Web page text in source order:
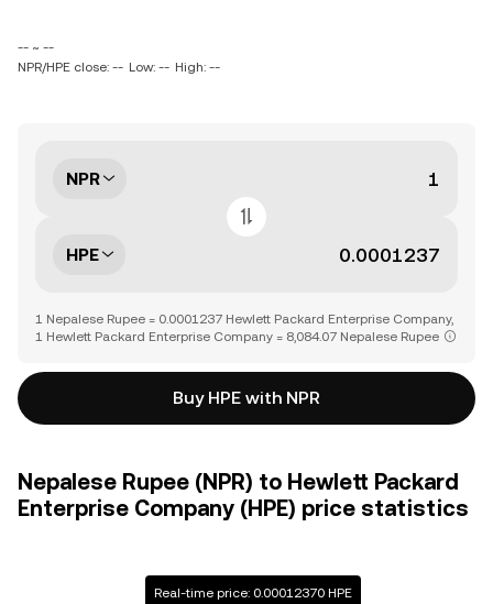
-- ~ --
NPR/HPE close: -- Low: -- High: --
NPR
HPE
1 Nepalese Rupee = 0.0001237 Hewlett Packard Enterprise Company,
1 Hewlett Packard Enterprise Company = 8,084.07 Nepalese Rupee
Buy HPE with NPR
Nepalese Rupee (NPR) to Hewlett Packard
Enterprise Company (HPE) price statistics
Real-time price: 0.00012370 HPE